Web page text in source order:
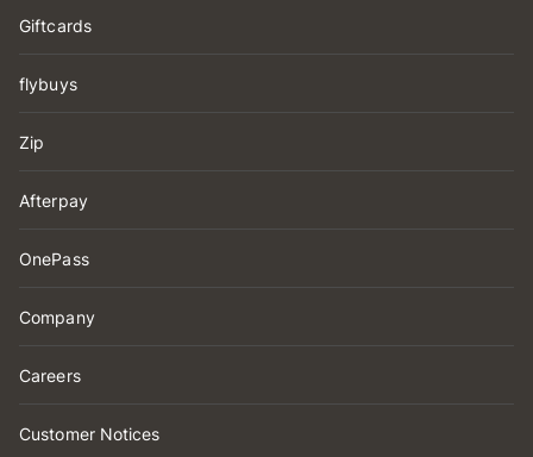
Giftcards
flybuys
Zip
Afterpay
OnePass
Company
Careers
Customer Notices